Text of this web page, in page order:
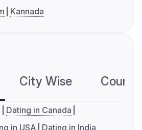
Kannada
City Wise
Dating in Canada
in USA Dating in India